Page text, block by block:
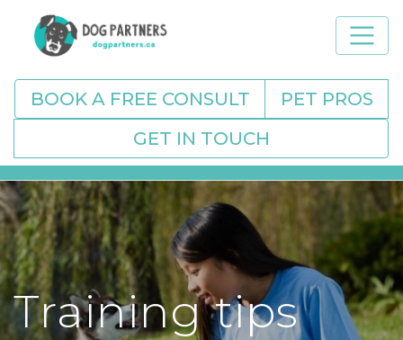
BOOK A FREE CONSULT
PET PROS
GET IN TOUCH
Training tips